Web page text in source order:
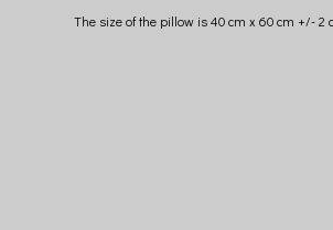
The size of the pillow is 40 cm x 60 cm +/- 2